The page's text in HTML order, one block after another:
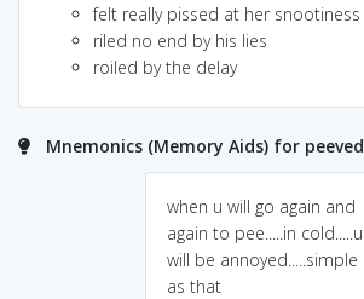
felt really pissed at her snootiness
riled no end by his lies
roiled by the delay
Mnemonics (Memory Aids) for peeved
when u will go again and
again to pee.....in cold.....u
will be annoyed.....simple
as that